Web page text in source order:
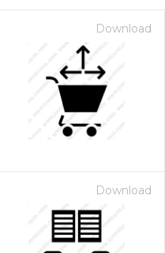
Download
Download